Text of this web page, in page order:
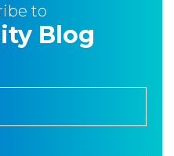
to
Blog